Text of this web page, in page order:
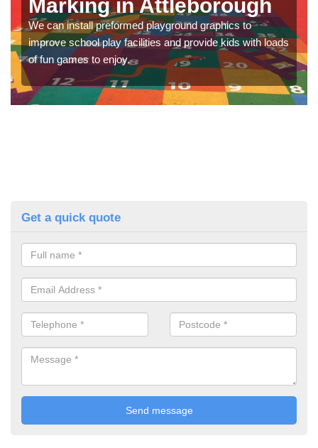
Marking in Attleborough
We can install preformed playground graphics to
improve school play facilities and provide kids with loads
of fun games to enjoy.
Get a quick quote